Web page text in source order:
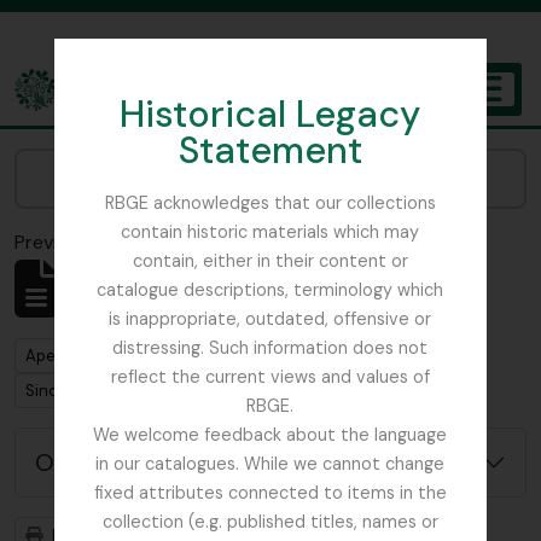
Historical Legacy
Statement
RBGE acknowledges that our collections
contain historic materials which may
contain, either in their content or
catalogue descriptions, terminology which
is inappropriate, outdated, offensive or
distressing. Such information does not
reflect the current views and values of
RBGE.
We welcome feedback about the language
in our catalogues. While we cannot change
fixed attributes connected to items in the
collection (e.g. published titles, names or
The Archives of the Royal Botanic Garden Edinburgh
Previsualizar a impressãoFechar
Mostrar 1 resultados
Descrição arquivística
Remove filter:
Apenas descrições de nível superior
Remove filter:
Sinclair, James (1913-1968)
Opções de pesquisa avançada
Previsualizar a impressão
Hierarquia